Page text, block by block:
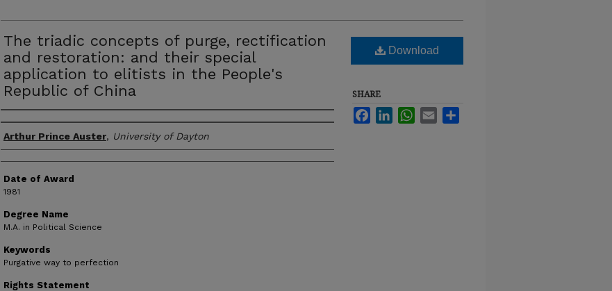
The triadic concepts of purge, rectification
and restoration: and their special
application to elitists in the People's
Republic of China
Author
Arthur Prince Auster, University of Dayton
Date of Award
1981
Degree Name
M.A. in Political Science
Keywords
Purgative way to perfection
Rights Statement
Download
SHARE
FacebookLinkedInWhatsApp
Email